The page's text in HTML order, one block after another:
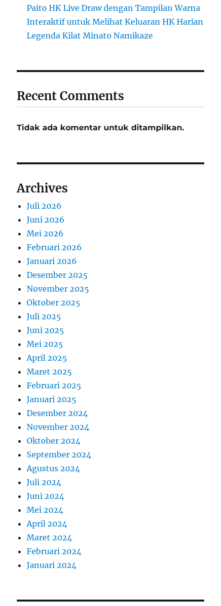
Paito HK Live Draw dengan Tampilan Warna
Interaktif untuk Melihat Keluaran HK Harian
Legenda Kilat Minato Namikaze
Recent Comments
Tidak ada komentar untuk ditampilkan.
Archives
Juli 2026
Juni 2026
Mei 2026
Februari 2026
Januari 2026
Desember 2025
November 2025
Oktober 2025
Juli 2025
Juni 2025
Mei 2025
April 2025
Maret 2025
Februari 2025
Januari 2025
Desember 2024
November 2024
Oktober 2024
September 2024
Agustus 2024
Juli 2024
Juni 2024
Mei 2024
April 2024
Maret 2024
Februari 2024
Januari 2024